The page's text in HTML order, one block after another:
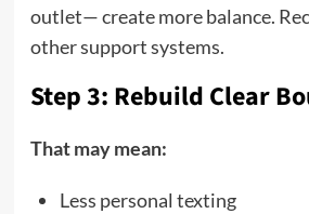
outlet— create more balance.
other support systems.
Step 3: Rebuild Clear
That may mean:
Less personal texting